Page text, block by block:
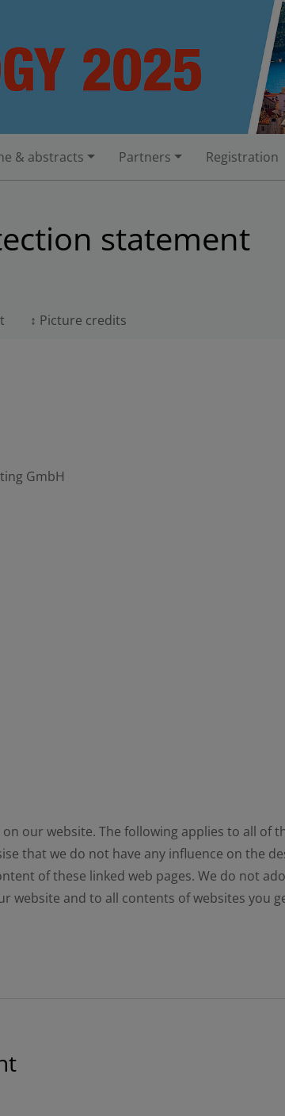
& abstracts Partners Registration
statement
Picture credits
GmbH
our website. The following applies to all of
that we do not have any influence on the
of these linked web pages. We do not
website and to all contents of websites you